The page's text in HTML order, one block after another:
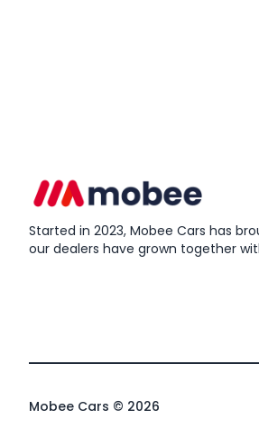
Started in 2023, Mobee Cars has
our dealers have grown together
Mobee Cars © 2026